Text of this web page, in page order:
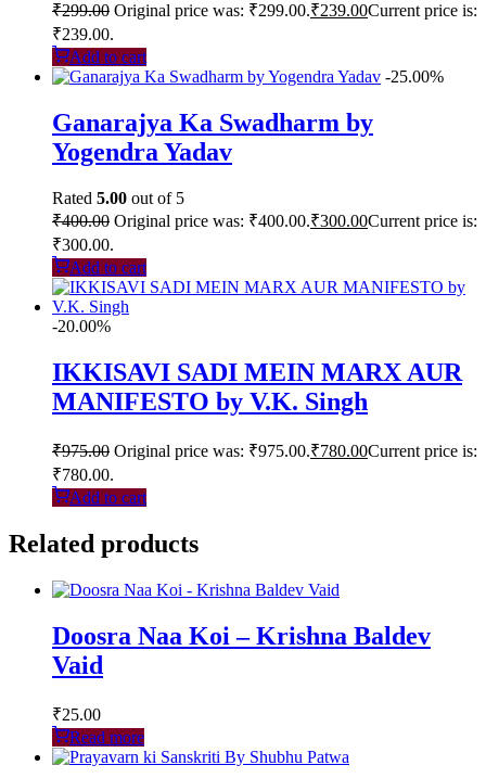
₹299.00 Original price was: ₹299.00.₹239.00Current price is:
₹239.00.
Add to cart
-25.00%
Ganarajya Ka Swadharm by
Yogendra Yadav
Rated 5.00 out of 5
₹400.00 Original price was: ₹400.00.₹300.00Current price is:
₹300.00.
Add to cart
-20.00%
IKKISAVI SADI MEIN MARX AUR
MANIFESTO by V.K. Singh
₹975.00 Original price was: ₹975.00.₹780.00Current price is:
₹780.00.
Add to cart
Related products
Doosra Naa Koi – Krishna Baldev
Vaid
₹25.00
Read more